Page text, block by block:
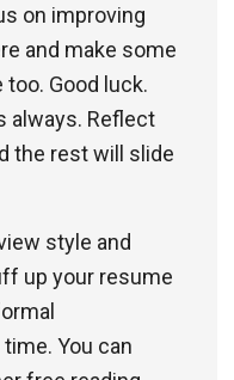
on improving
and make some
Good luck.
always. Reflect
the rest will slide
style and
up your resume
You can